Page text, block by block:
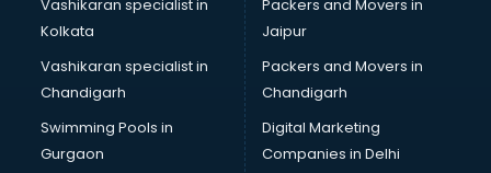
BreakFast services in visakhapatnam
Bridal Jewellery on Rent services in visakhapatnam
Bridal Lehenga on Rent services in visakhapatnam
Bridal Makeup Artist services in visakhapatnam
Bridal Mehendi Artists services in visakhapatnam
Broadband Internet Service Providers services in
Vashikaran specialist in
Kolkata
Vashikaran specialist in
Chandigarh
Swimming Pools in
Gurgaon
Packers and Movers in
Jaipur
Packers and Movers in
Chandigarh
Digital Marketing
Companies in Delhi